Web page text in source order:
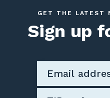
GET THE LATEST
Sign up